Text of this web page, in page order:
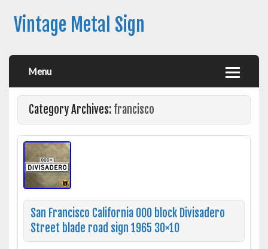
Vintage Metal Sign
Menu
Category Archives: francisco
San Francisco California 000 block Divisadero
Street blade road sign 1965 30×10